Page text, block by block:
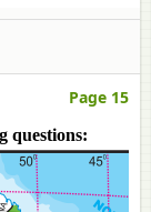
Page 15
questions: